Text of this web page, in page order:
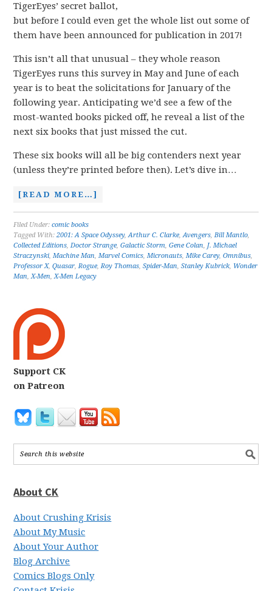
TigerEyes’ secret ballot,
but before I could even get the whole list out some of
them have been announced for publication in 2017!
This isn’t all that unusual – they whole reason
TigerEyes runs this survey in May and June of each
year is to beat the solicitations for January of the
following year. Anticipating we’d see a few of the
most-wanted books picked off, he reveal a list of the
next six books that just missed the cut.
These six books will all be big contenders next year
(unless they’re printed before then). Let’s dive in…
[READ MORE…]
Filed Under:comic books
Tagged With:2001: A Space Odyssey,Arthur C. Clarke,Avengers,Bill Mantlo,
Collected Editions,Doctor Strange,Galactic Storm,Gene Colan, J. Michael
Straczynski,Machine Man,Marvel Comics,Micronauts,Mike Carey,Omnibus,
Professor X,Quasar,Rogue,Roy Thomas,Spider-Man,Stanley Kubrick, Wonder
Man,X-Men,X-Men Legacy
Support CK
on Patreon
About CK
About Crushing Krisis
About My Music
About Your Author
Blog Archive
Comics Blogs Only